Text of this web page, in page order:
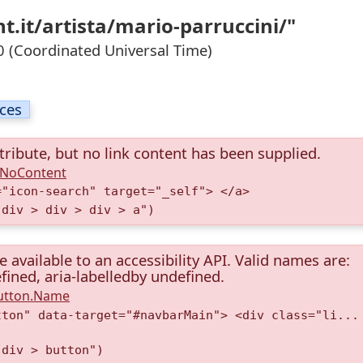
artista/mario-parruccini/"
(Coordinated Universal Time)
but no link content has been supplied.
search" target="_self"> </a>
div > div > div > a")
to an accessibility API. Valid names are:
aria-labelledby undefined.
data-target="#navbarMain"> <div class="li...
> button")